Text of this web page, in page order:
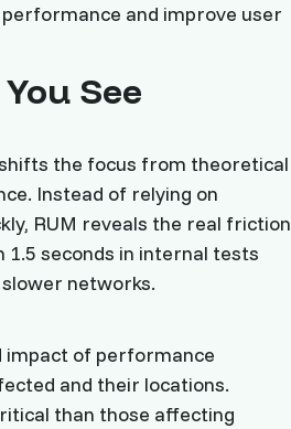
and improve user
See
the focus from theoretical
Instead of relying on
RUM reveals the real friction
1.5 seconds in internal tests
networks.
impact of performance
and their locations.
than those affecting